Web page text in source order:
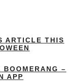
ARTICLE THIS
BOOMERANG –
APP